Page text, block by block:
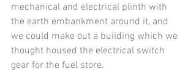
mechanical and electrical plinth with
the earth embankment around it, and
we could make out a building which we
thought housed the electrical switch
gear for the fuel store.